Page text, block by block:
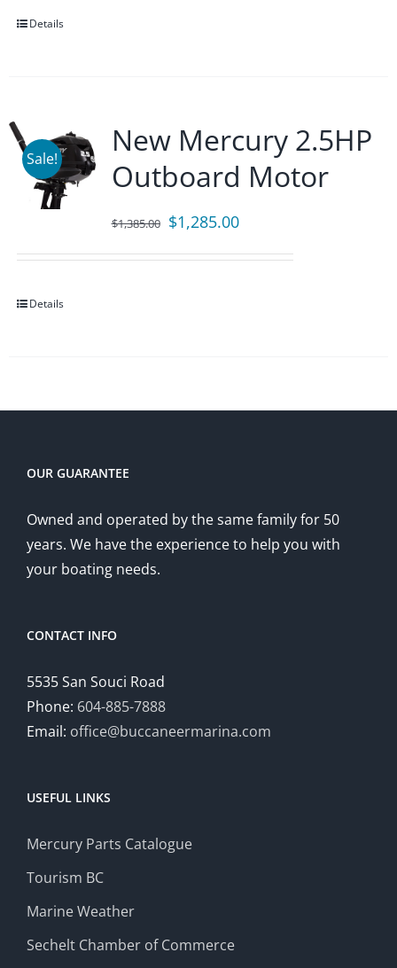
Details
Sale!
New Mercury 2.5HP
Outboard Motor
$1,385.00 Original
$1,285.00Current
Details
OUR GUARANTEE
Owned and operated by the same family for 50
years. We have the experience to help you with
your boating needs.
CONTACT INFO
5535 San Souci Road
Phone: 604-885-7888
Email: office@buccaneermarina.com
USEFUL LINKS
Mercury Parts Catalogue
Tourism BC
Marine Weather
Sechelt Chamber of Commerce